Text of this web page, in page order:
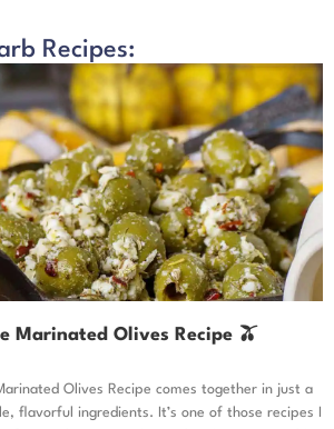
Recipes:
Marinated Olives Recipe 🫒
Olives Recipe comes together in just a
flavorful ingredients. It’s one of those recipes I